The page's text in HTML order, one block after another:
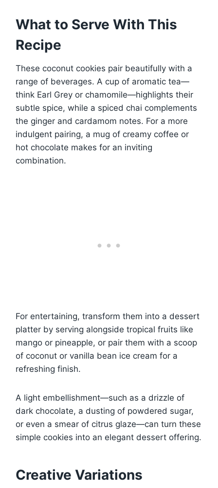
What to Serve With This
Recipe
These coconut cookies pair beautifully with a
range of beverages. A cup of aromatic tea—
think Earl Grey or chamomile—highlights their
subtle spice, while a spiced chai complements
the ginger and cardamom notes. For a more
indulgent pairing, a mug of creamy coffee or
hot chocolate makes for an inviting
combination.
For entertaining, transform them into a dessert
platter by serving alongside tropical fruits like
mango or pineapple, or pair them with a scoop
of coconut or vanilla bean ice cream for a
refreshing finish.
A light embellishment—such as a drizzle of
dark chocolate, a dusting of powdered sugar,
or even a smear of citrus glaze—can turn these
simple cookies into an elegant dessert offering.
Creative Variations